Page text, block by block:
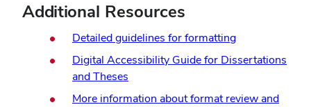
Additional Resources
Detailed guidelines for formatting
Digital Accessibility Guide for Dissertations
and Theses
More information about format review and